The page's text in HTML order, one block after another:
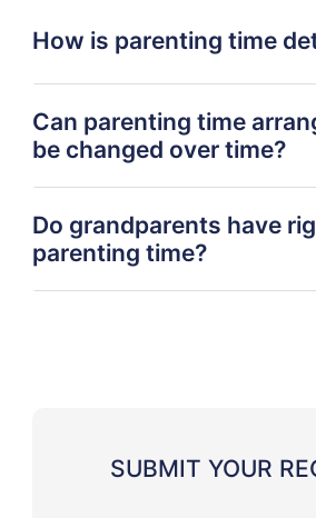
How is parenting time
Can parenting time
be changed over time?
Do grandparents have
parenting time?
SUBMIT YOUR